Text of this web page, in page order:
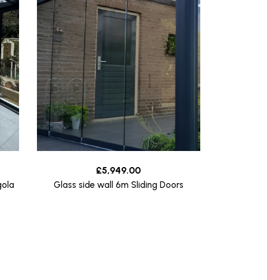
£5,949.00
Glass side wall 6m Sliding Doors